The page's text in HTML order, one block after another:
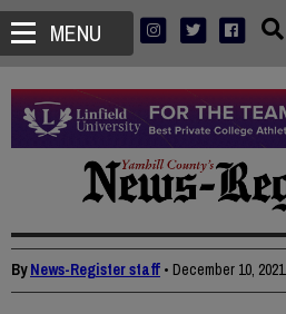
MENU
ByNews-Register staff • December 10, 2021